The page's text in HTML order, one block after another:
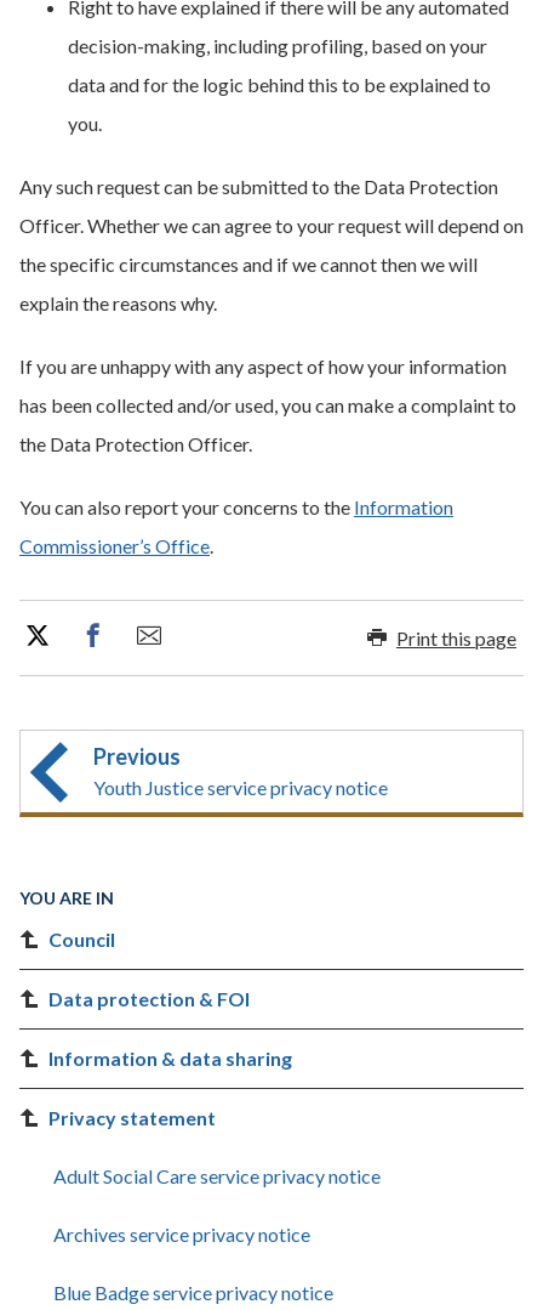
Right to have explained if there will be any automated
decision-making, including profiling, based on your
data and for the logic behind this to be explained to
you.
Any such request can be submitted to the Data Protection
Officer. Whether we can agree to your request will depend on
the specific circumstances and if we cannot then we will
explain the reasons why.
If you are unhappy with any aspect of how your information
has been collected and/or used, you can make a complaint to
the Data Protection Officer.
You can also report your concerns to the Information
Commissioner’s Office.
Print this page
Previous
Youth Justice service privacy notice
YOU ARE IN
Council
Data protection & FOI
Information & data sharing
Privacy statement
Adult Social Care service privacy notice
Archives service privacy notice
Blue Badge service privacy notice